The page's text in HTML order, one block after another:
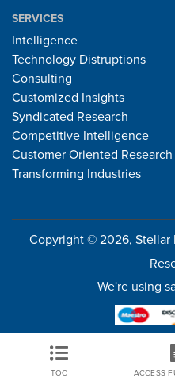
SERVICES
Intelligence
Technology Distruptions
Consulting
Customized Insights
Syndicated Research
Competitive Intelligence
Customer Oriented Research
Transforming Industries
Copyright © 2026, Stellar
We're using
TOC ACCESS